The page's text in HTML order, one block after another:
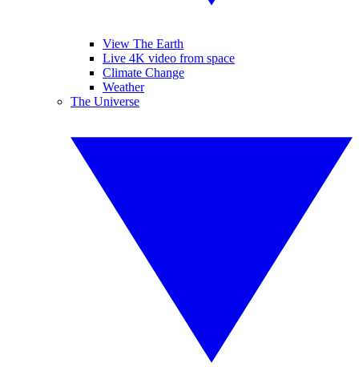
View The Earth
Live 4K video from space
Climate Change
Weather
The Universe